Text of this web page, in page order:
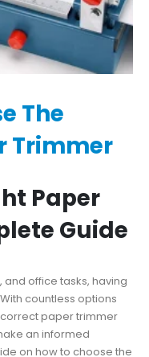
The
Trimmer
Paper
Guide
office tasks, having
countless options
paper trimmer
an informed
on how to choose the